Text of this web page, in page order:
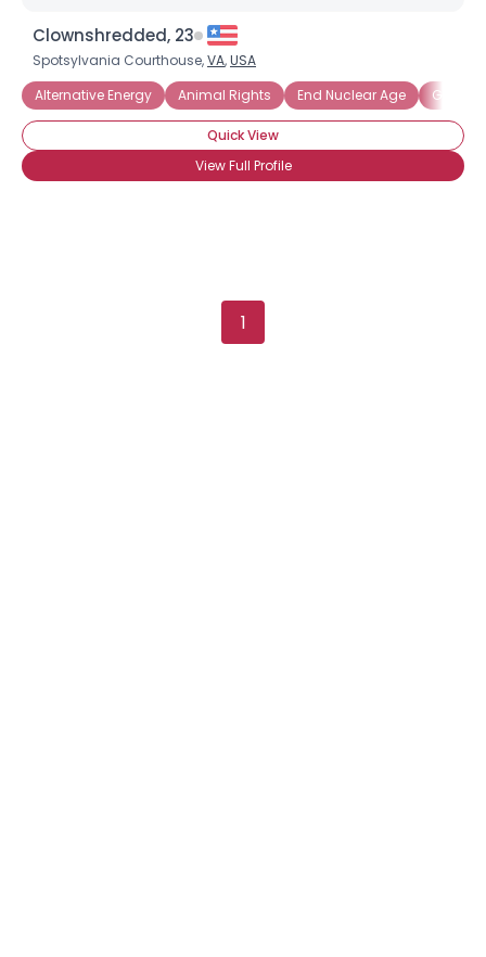
Clownshredded, 23
Spotsylvania Courthouse,VA,USA
Alternative Energy
Animal Rights End Nuclear Age Green-
Quick View
View Full Profile
1